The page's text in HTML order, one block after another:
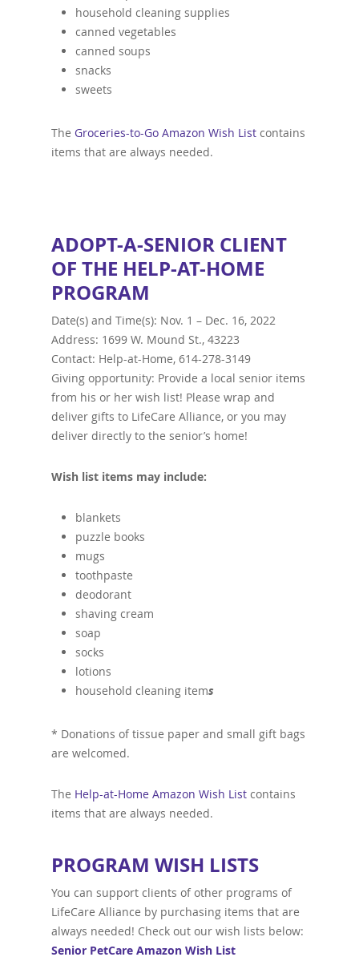
household cleaning supplies
canned vegetables
canned soups
snacks
sweets
The Groceries-to-Go Amazon Wish List contains
items that are always needed.
ADOPT-A-SENIOR CLIENT
OF THE HELP-AT-HOME
PROGRAM
Date(s) and Time(s): Nov. 1 – Dec. 16, 2022
Address: 1699 W. Mound St., 43223
Contact: Help-at-Home, 614-278-3149
Giving opportunity: Provide a local senior items
from his or her wish list! Please wrap and
deliver gifts to LifeCare Alliance, or you may
deliver directly to the senior’s home!
Wish list items may include:
blankets
puzzle books
mugs
toothpaste
deodorant
shaving cream
soap
socks
lotions
household cleaning items
* Donations of tissue paper and small gift bags
are welcomed.
The Help-at-Home Amazon Wish List contains
items that are always needed.
PROGRAM WISH LISTS
You can support clients of other programs of
LifeCare Alliance by purchasing items that are
always needed! Check out our wish lists below:
Senior PetCare Amazon Wish List